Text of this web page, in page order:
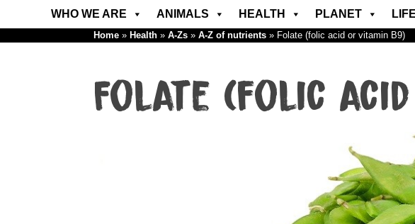
WHO WE ARE ANIMALS HEALTH PLANET
Home » Health » A-Zs » A-Z of nutrients » Folate (folic acid or vitamin B9)
Folate (folic